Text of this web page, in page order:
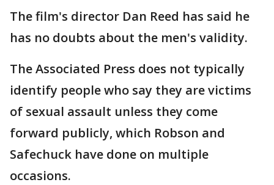
The film's director Dan Reed has said he
has no doubts about the men's validity.
The Associated Press does not typically
identify people who say they are victims
of sexual assault unless they come
forward publicly, which Robson and
Safechuck have done on multiple
occasions.